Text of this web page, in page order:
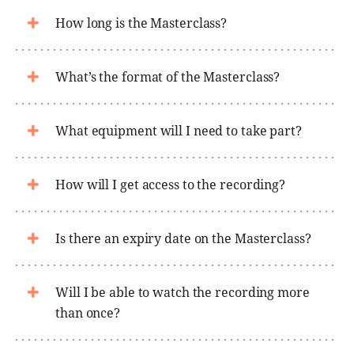
How long is the Masterclass?
What’s the format of the Masterclass?
What equipment will I need to take part?
How will I get access to the recording?
Is there an expiry date on the Masterclass?
Will I be able to watch the recording more
than once?